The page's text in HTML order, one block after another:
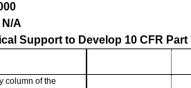
A
Support to Develop 10 CFR
column of the